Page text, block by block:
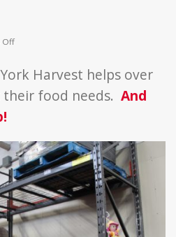
Off
ShelvesHarvest helps over
food needs. And